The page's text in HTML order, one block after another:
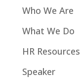
Who We Are
What We Do
HR Resources
Speaker